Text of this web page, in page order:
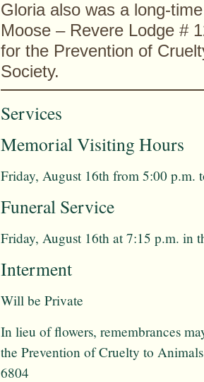
Gloria also was a long-
Moose – Revere Lodge #
for the Prevention of
Society.
Services
Memorial Visiting Hours
Friday, August 16th from 5:00 p.m.
Funeral Service
Friday, August 16th at 7:15 p.m. in
Interment
Will be Private
In lieu of flowers, remembrances
the Prevention of Cruelty to
6804